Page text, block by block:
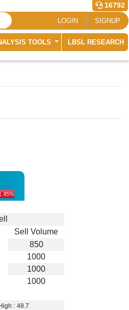
16792
LOGIN SIGNUP
TOOLS LBSL RESEARCH
Sell Volume
850
1000
1000
1000
: 48.7